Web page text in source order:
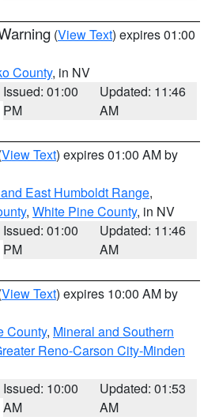
(View Text) expires 01:00
County, in NV
Issued: 01:00
PM
Updated: 11:46
AM
View Text) expires 01:00 AM by
East Humboldt Range,
, White Pine County, in NV
Issued: 01:00
PM
Updated: 11:46
AM
View Text) expires 10:00 AM by
County, Mineral and Southern
Reno-Carson City-Minden
Issued: 10:00
AM
Updated: 01:53
AM